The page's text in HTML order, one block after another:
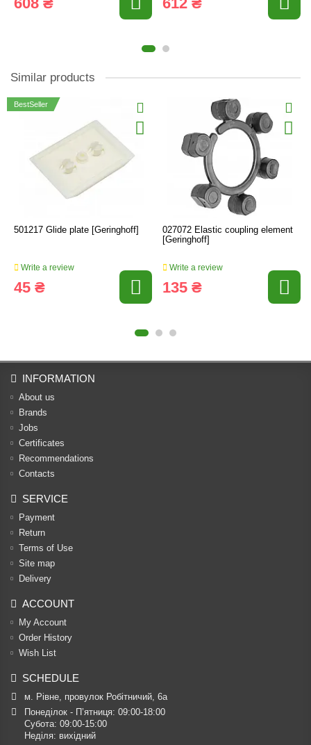
Similar products
BestSeller
501217 Glide plate [Geringhoff]
Write a review
45 ₴
027072 Elastic coupling element
[Geringhoff]
Write a review
135 ₴
INFORMATION
About us
Brands
Jobs
Certificates
Recommendations
Contacts
SERVICE
Payment
Return
Terms of Use
Site map
Delivery
ACCOUNT
My Account
Order History
Wish List
SCHEDULE
м. Рівне, провулок Робітничий, 6а
Понеділок - П’ятниця: 09:00-18:00
Субота: 09:00-15:00
Неділя: вихідний